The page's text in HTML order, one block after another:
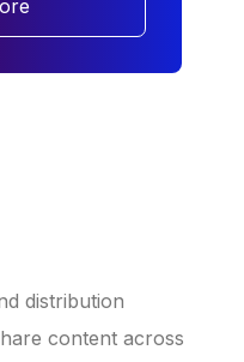
distribution
content across